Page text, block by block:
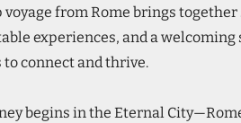
from Rome brings
experiences, and a welcoming
to connect and thrive.
begins in the Eternal